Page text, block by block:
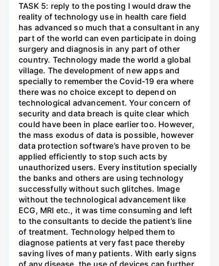
TASK 5: reply to the posting I would draw the
reality of technology use in health care field
has advanced so much that a consultant in any
part of the world can even participate in doing
surgery and diagnosis in any part of other
country. Technology made the world a global
village. The development of new apps and
specially to remember the Covid-19 era where
there was no choice except to depend on
technological advancement. Your concern of
security and data breach is quite clear which
could have been in place earlier too. However,
the mass exodus of data is possible, however
data protection software’s have proven to be
applied efficiently to stop such acts by
unauthorized users. Every institution specially
the banks and others are using technology
successfully without such glitches. Image
without the technological advancement like
ECG, MRI etc., it was time consuming and left
to the consultants to decide the patient’s line
of treatment. Technology helped them to
diagnose patients at very fast pace thereby
saving lives of many patients. With early signs
of any disease, the use of devices can further